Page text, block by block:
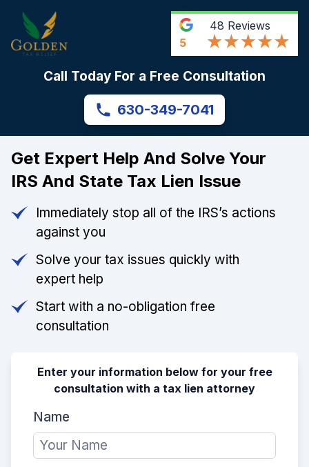
5
48 Reviews
Call Today For a Free Consultation
630-349-7041
Get Expert Help And Solve Your
IRS And State Tax Lien Issue
Immediately stop all of the IRS’s actions
against you
Solve your tax issues quickly with
expert help
Start with a no-obligation free
consultation
Enter your information below for your free
consultation with a tax lien attorney
Name